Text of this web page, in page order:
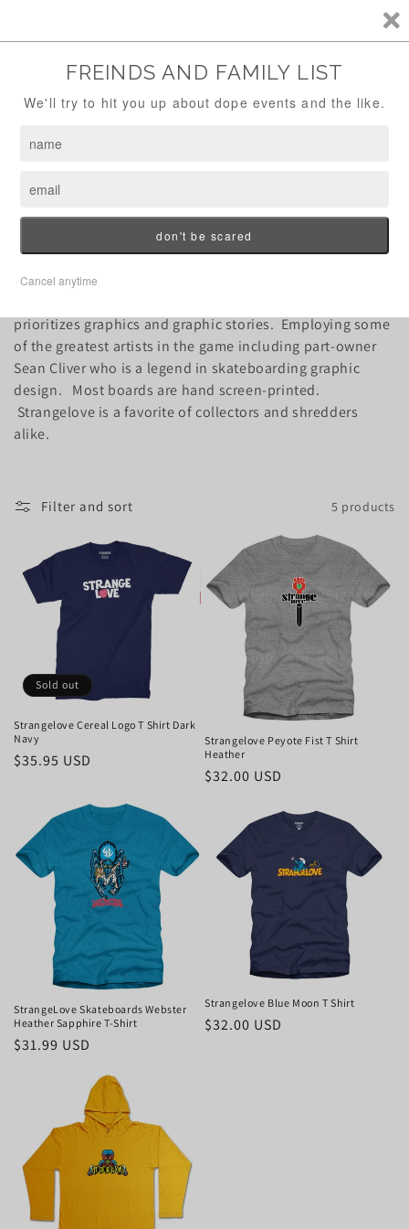
o
l
e
c
t
i
n
Strangelove Skateboards
prioritizes graphics and graphic stories. Employing some
of the greatest artists in the game including part-owner
Sean Cliver who is a legend in skateboarding graphic
design. Most boards are hand screen-printed.
Strangelove is a favorite of collectors and shredders
alike.
Filter and sort 5 products
Sold out
Strangelove Cereal Logo T Shirt Dark
Navy
Regular
$35.95 USD
Strangelove Peyote Fist T Shirt
Heather
Regular
$32.00 USD
StrangeLove Skateboards Webster
Heather Sapphire T-Shirt
Regular
$31.99 USD
Strangelove Blue Moon T Shirt
Regular
$32.00 USD